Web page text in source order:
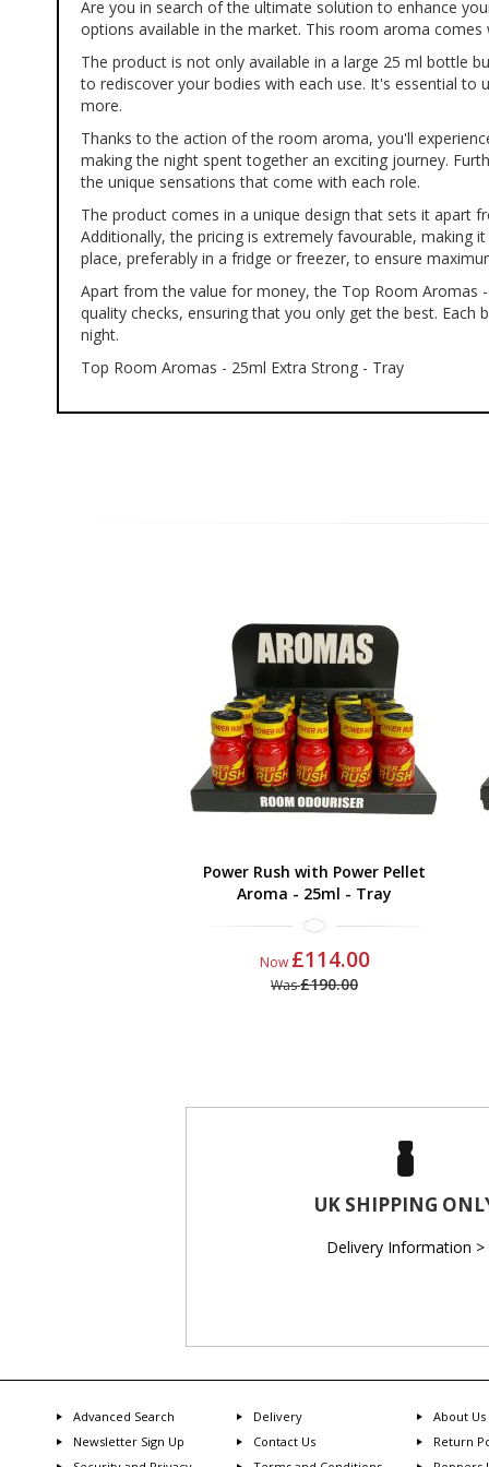
images
gallery
Are you in search of the ultimate solution to enhance
options available in the market. This room aroma
The product is not only available in a large 25 ml bottle
to rediscover your bodies with each use. It's essential
more.
Thanks to the action of the room aroma, you'll
making the night spent together an exciting journey.
the unique sensations that come with each role.
The product comes in a unique design that sets it apart
Additionally, the pricing is extremely favourable, making
place, preferably in a fridge or freezer, to ensure
Apart from the value for money, the Top Room Aromas
quality checks, ensuring that you only get the best.
night.
Top Room Aromas - 25ml Extra Strong - Tray
Power Rush with Power Pellet
Aroma - 25ml - Tray
Now £114.00
Was£190.00
UK SHIPPING
Delivery Information >
Advanced Search Delivery
About Us
Newsletter Sign Up
Contact Us
Return